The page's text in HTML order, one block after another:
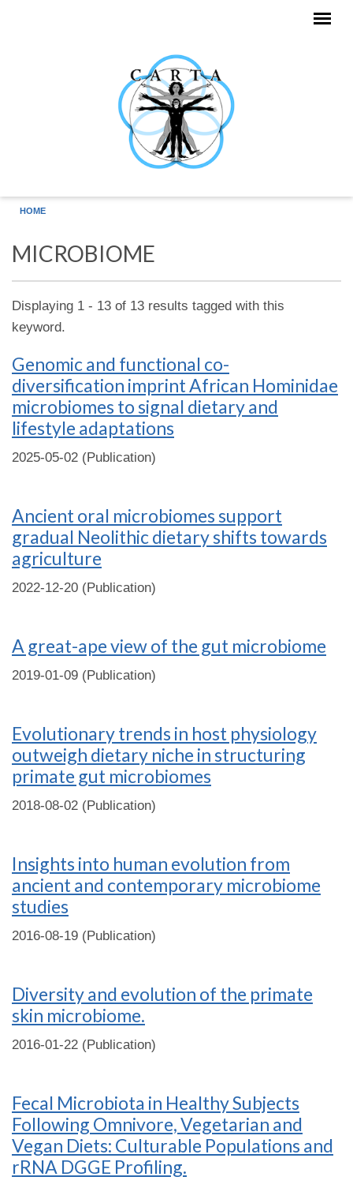
HOME
MICROBIOME
Displaying 1 - 13 of 13 results tagged with this
keyword.
Genomic and functional co-
diversification imprint African Hominidae
microbiomes to signal dietary and
lifestyle adaptations
2025-05-02 (Publication)
Ancient oral microbiomes support
gradual Neolithic dietary shifts towards
agriculture
2022-12-20 (Publication)
A great-ape view of the gut microbiome
2019-01-09 (Publication)
Evolutionary trends in host physiology
outweigh dietary niche in structuring
primate gut microbiomes
2018-08-02 (Publication)
Insights into human evolution from
ancient and contemporary microbiome
studies
2016-08-19 (Publication)
Diversity and evolution of the primate
skin microbiome.
2016-01-22 (Publication)
Fecal Microbiota in Healthy Subjects
Following Omnivore, Vegetarian and
Vegan Diets: Culturable Populations and
rRNA DGGE Profiling.